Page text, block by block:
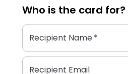
Who is the card for?
Recipient Name*
Recipient Email